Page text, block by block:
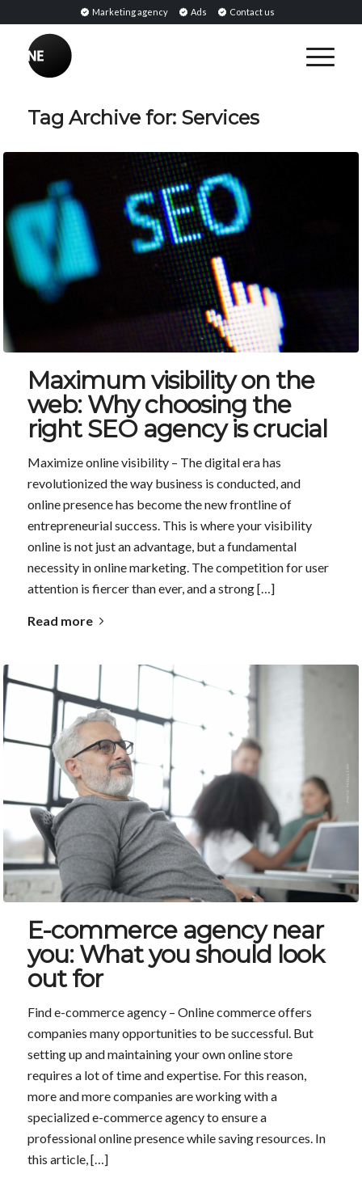
Marketing agency Ads Contact us
Tag Archive for: Services
Maximum visibility on the
web: Why choosing the
right SEO agency is crucial
Maximize online visibility – The digital era has
revolutionized the way business is conducted, and
online presence has become the new frontline of
entrepreneurial success. This is where your visibility
online is not just an advantage, but a fundamental
necessity in online marketing. The competition for user
attention is fiercer than ever, and a strong […]
Read more
E-commerce agency near
you: What you should look
out for
Find e-commerce agency – Online commerce offers
companies many opportunities to be successful. But
setting up and maintaining your own online store
requires a lot of time and expertise. For this reason,
more and more companies are working with a
specialized e-commerce agency to ensure a
professional online presence while saving resources. In
this article, […]